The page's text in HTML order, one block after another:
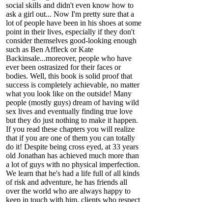
social skills and didn't even know how to
ask a girl out... Now I'm pretty sure that a
lot of people have been in his shoes at some
point in their lives, especially if they don't
consider themselves good-looking enough
such as Ben Affleck or Kate
Backinsale...moreover, people who have
ever been ostrasized for their faces or
bodies. Well, this book is solid proof that
success is completely achievable, no matter
what you look like on the outside! Many
people (mostly guys) dream of having wild
sex lives and eventually finding true love
but they do just nothing to make it happen.
If you read these chapters you will realize
that if you are one of them you can totally
do it! Despite being cross eyed, at 33 years
old Jonathan has achieved much more than
a lot of guys with no physical imperfection.
We learn that he's had a life full of all kinds
of risk and adventure, he has friends all
over the world who are always happy to
keep in touch with him, clients who respect